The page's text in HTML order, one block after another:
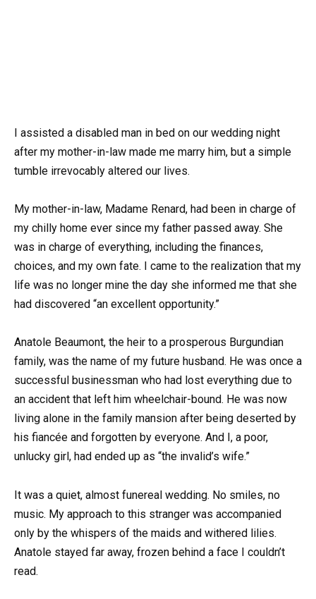
I assisted a disabled man in bed on our wedding night
after my mother-in-law made me marry him, but a simple
tumble irrevocably altered our lives.
My mother-in-law, Madame Renard, had been in charge of
my chilly home ever since my father passed away. She
was in charge of everything, including the finances,
choices, and my own fate. I came to the realization that my
life was no longer mine the day she informed me that she
had discovered “an excellent opportunity.”
Anatole Beaumont, the heir to a prosperous Burgundian
family, was the name of my future husband. He was once a
successful businessman who had lost everything due to
an accident that left him wheelchair-bound. He was now
living alone in the family mansion after being deserted by
his fiancée and forgotten by everyone. And I, a poor,
unlucky girl, had ended up as “the invalid’s wife.”
It was a quiet, almost funereal wedding. No smiles, no
music. My approach to this stranger was accompanied
only by the whispers of the maids and withered lilies.
Anatole stayed far away, frozen behind a face I couldn’t
read.